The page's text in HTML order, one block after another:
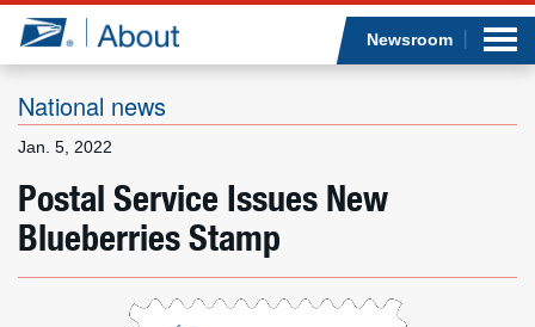
Jump to page content
Newsroom
National news
Jan. 5, 2022
Postal Service Issues New
Blueberries Stamp
What we do